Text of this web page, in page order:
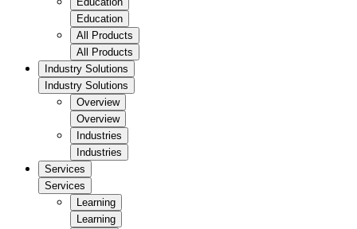
Education
All Products
All Products
Industry Solutions
Industry Solutions
Overview
Overview
Industries
Industries
Services
Services
Learning
Learning